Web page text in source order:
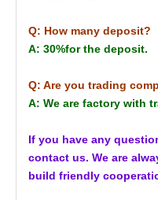
Q: How many deposit?
A: 30%for the deposit.
Q: Are you trading
A: We are factory with
If you have any
contact us. We are
build friendly